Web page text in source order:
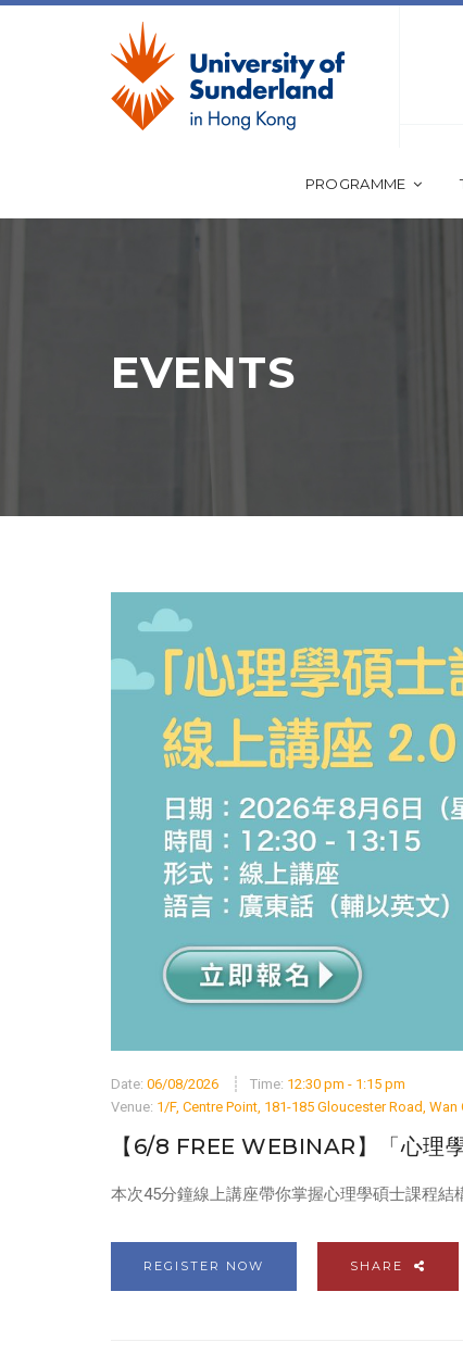
PROGRAMME
EVENTS
Date: 06/08/2026 Time: 12:30 pm - 1:15 pm
Venue: 1/F, Centre Point, 181-185 Gloucester Road,
【6/8 FREE WEBINAR】「心理
本次45分鐘線上講座帶你掌握心理學碩士課程結
REGISTER NOW SHARE